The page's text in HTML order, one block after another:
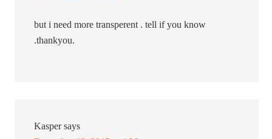
but i need more transperent . tell if you know
.thankyou.
Kasper says